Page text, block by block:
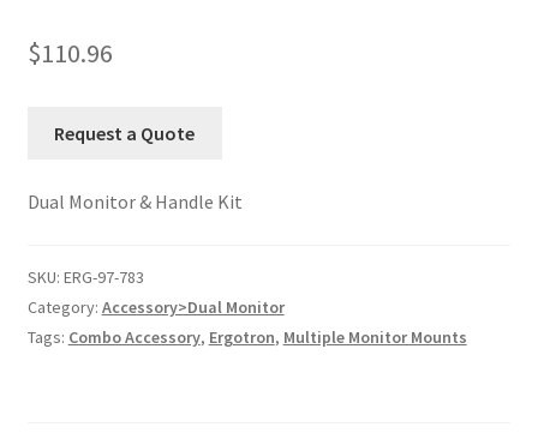
$110.96
Request a Quote
Dual Monitor & Handle Kit
SKU: ERG-97-783
Category: Accessory>Dual Monitor
Tags: Combo Accessory, Ergotron, Multiple Monitor Mounts